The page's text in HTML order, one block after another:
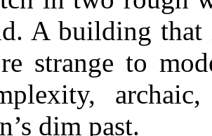
A building
strange to
dim past.